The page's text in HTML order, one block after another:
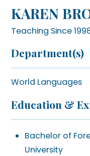
KAREN
Teaching Since
Department(s)
World Languages
Education &
Bachelor of
University